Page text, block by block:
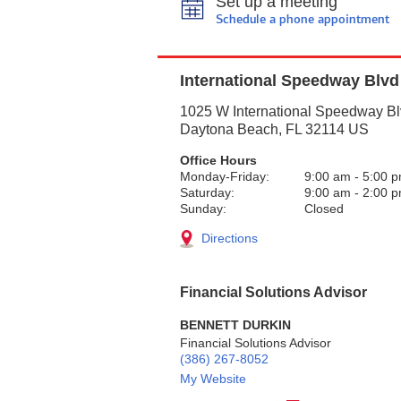
Schedule a phone appointment
International Speedway Blvd
1025 W International Speedway
Daytona Beach, FL 32114 US
Office Hours
Monday-Friday:
9:00 am - 5:00
Saturday:
9:00 am - 2:00
Sunday:
Closed
Directions
Financial Solutions Advisor
BENNETT DURKIN
Financial Solutions Advisor
(386) 267-8052
My Website